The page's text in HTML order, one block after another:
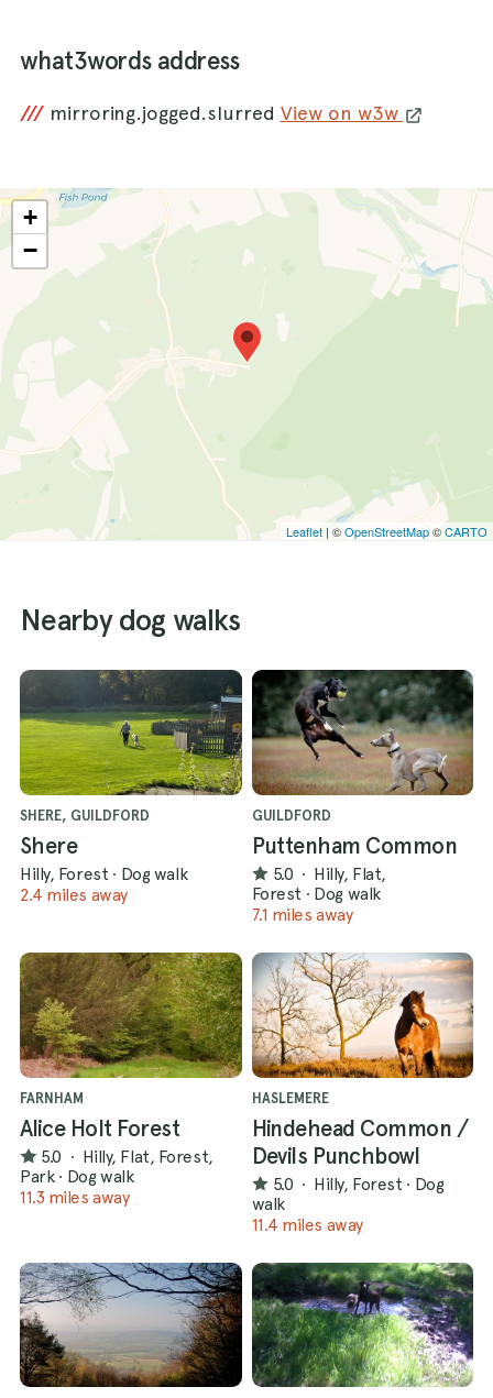
what3words address
/// mirroring.jogged.slurred View on w3w
+
−
Leaflet | ©OpenStreetMap©CARTO
Nearby dog walks
SHERE, GUILDFORD
Shere
Hilly, Forest · Dog walk
2.4 miles away
GUILDFORD
Puttenham Common
5.0 · Hilly, Flat,
Forest · Dog walk
7.1 miles away
FARNHAM
Alice Holt Forest
5.0 · Hilly, Flat, Forest,
Park · Dog walk
11.3 miles away
HASLEMERE
Hindehead Common /
Devils Punchbowl
5.0 · Hilly, Forest · Dog
walk
11.4 miles away